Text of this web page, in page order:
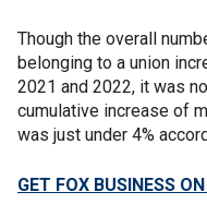
Though the overall
belonging to a union
2021 and 2022, it was
cumulative increase of
was just under 4%
GET FOX BUSINESS